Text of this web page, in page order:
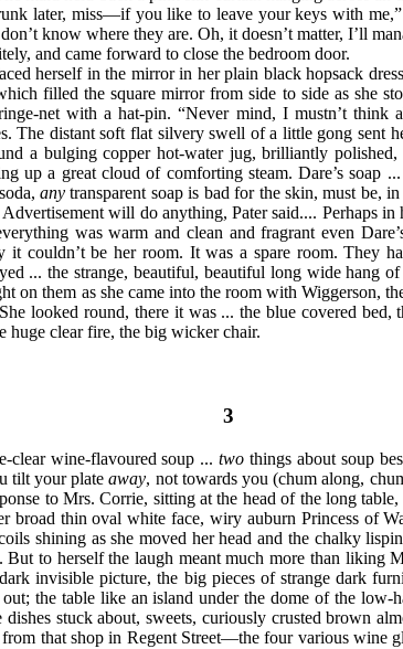
later, miss—if you like to leave your keys with
know where they are. Oh, it doesn’t matter, I’ll
and came forward to close the bedroom door.
herself in the mirror in her plain black hopsack
filled the square mirror from side to side as she
net with a hat-pin. “Never mind, I mustn’t think
The distant soft flat silvery swell of a little gong sent
a bulgingcopper hot-water jug, brilliantly
up a great cloud of comforting steam. Dare’s soap
anytransparent soap is bad for the skin, must be,
will do anything, Pater said.... Perhaps
was warm and clean and fragrant even
it couldn’t be her room. It was a spare room.
... the strange, beautiful, beautiful long wide hang
on them as she came into the room with Wiggerson,
looked round, there it was ... the blue covered
huge clear fire, the big wicker chair.
3
clear wine-flavoured soup ...two things about soup
tilt your plateaway, not towards you (chum along,
to Mrs. Corrie, sitting at the head of the long
broad thin oval white face, wiry auburn Princess of
shining as she moved her head and the chalky
to herself the laugh meant much more than liking
darkinvisible picture, the big pieces of strange dark
the table like an island under the dome of the low-
stuck about, sweets, curiously crusted brown
that shop in Regent Street—the four various wine